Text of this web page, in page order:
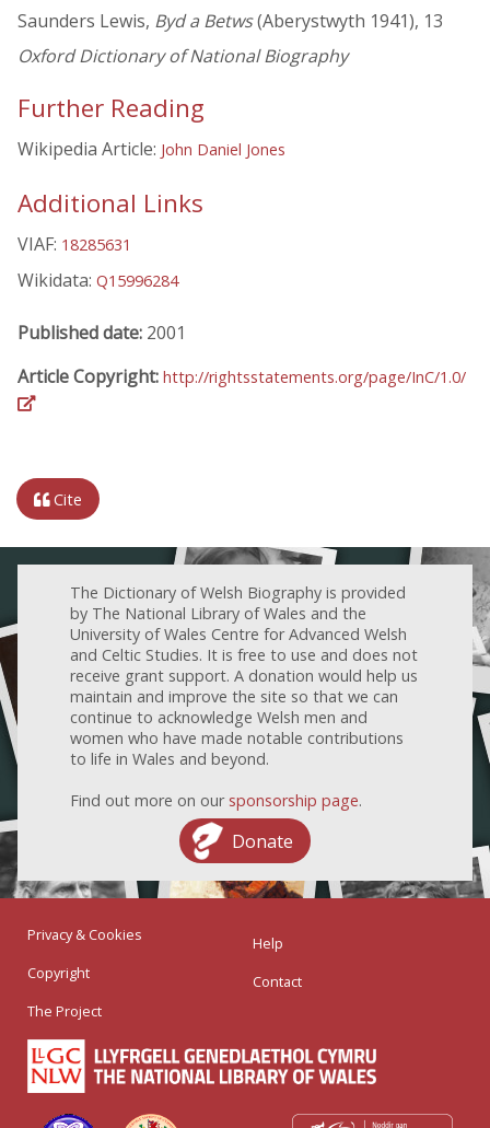
Saunders Lewis, Byd a Betws(Aberystwyth 1941), 13
Oxford Dictionary of National Biography
Further Reading
Wikipedia Article: John Daniel Jones
Additional Links
VIAF: 18285631
Wikidata: Q15996284
Published date: 2001
Article Copyright: http://rightsstatements.org/page/InC/1.0/
Cite
The Dictionary of Welsh Biography is provided
by The National Library of Wales and the
University of Wales Centre for Advanced Welsh
and Celtic Studies. It is free to use and does not
receive grant support. A donation would help us
maintain and improve the site so that we can
continue to acknowledge Welsh men and
women who have made notable contributions
to life in Wales and beyond.
Find out more on our sponsorship page.
Donate
Privacy & Cookies
Copyright
The Project
Help
Contact